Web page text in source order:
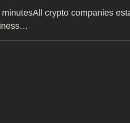
License
crypto companies